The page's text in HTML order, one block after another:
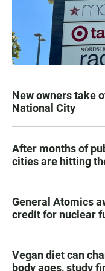
New owners take
National City
After months of
cities are hitting
General Atomics
credit for nuclear
Vegan diet can
body ages, study